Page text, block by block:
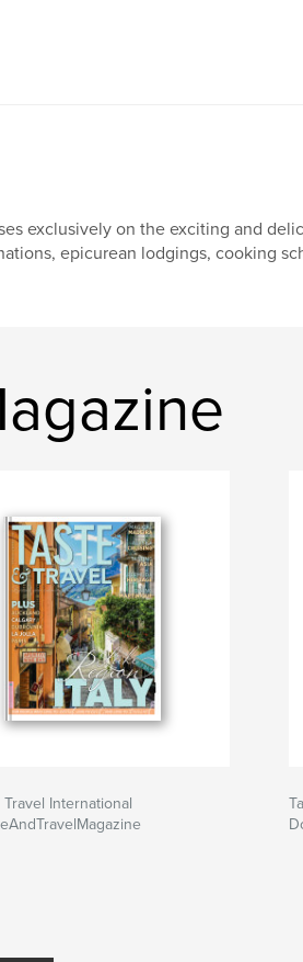
exclusively on the exciting and
epicurean lodgings, cooking
Travel International